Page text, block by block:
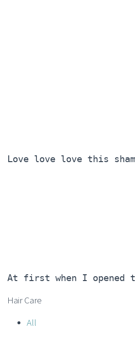
Love love love this
At first when I opened
Hair Care
All